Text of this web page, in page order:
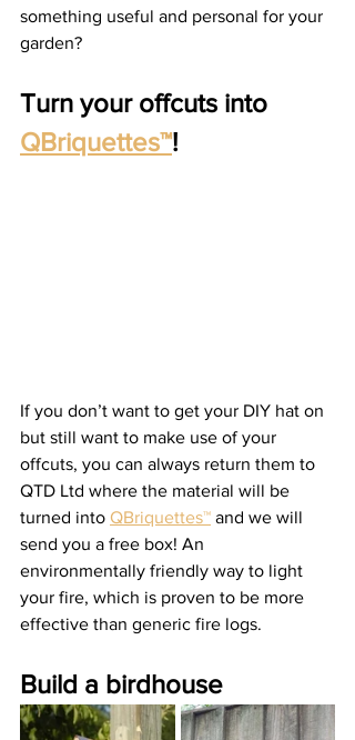
something useful and personal for your
garden?
Turn your offcuts into
QBriquettes™!
If you don’t want to get your DIY hat on
but still want to make use of your
offcuts, you can always return them to
QTD Ltd where the material will be
turned into QBriquettes™ and we will
send you a free box! An
environmentally friendly way to light
your fire, which is proven to be more
effective than generic fire logs.
Build a birdhouse